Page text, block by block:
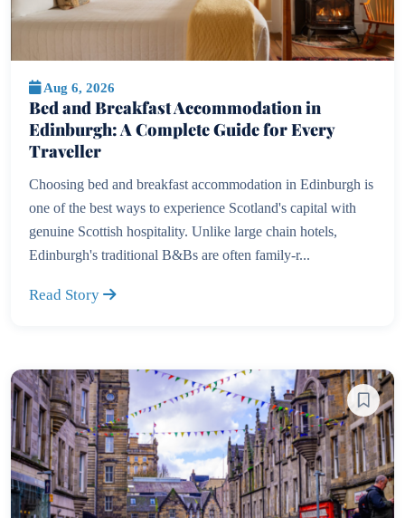
Aug 6, 2026
Bed and Breakfast Accommodation in
Edinburgh: A Complete Guide for Every
Traveller
Choosing bed and breakfast accommodation in Edinburgh is
one of the best ways to experience Scotland's capital with
genuine Scottish hospitality. Unlike large chain hotels,
Edinburgh's traditional B&Bs are often family-r...
Read Story